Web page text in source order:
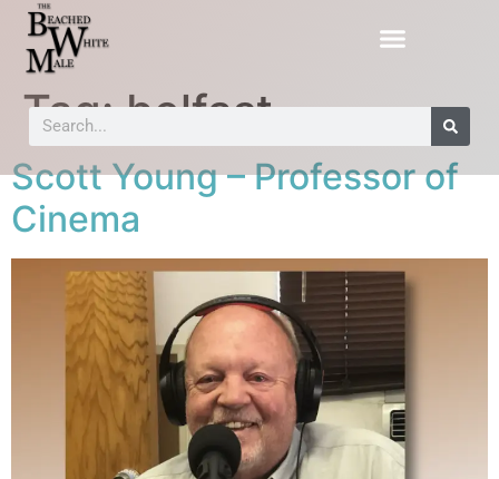
Tag:belfast
Scott Young – Professor of
Cinema